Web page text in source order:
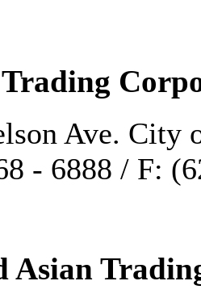
Ave. City
- 6888 / F:
Asian